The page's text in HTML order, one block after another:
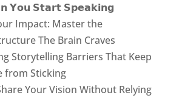
𝗬𝗼𝘂 𝗦𝘁𝗮𝗿𝘁 𝗦𝗽𝗲𝗮𝗸𝗶𝗻𝗴
Impact: Master the
The Brain Craves
Storytelling Barriers That Keep
from Sticking
Your Vision Without Relying